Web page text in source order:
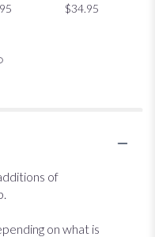
$34.95
of
on what is